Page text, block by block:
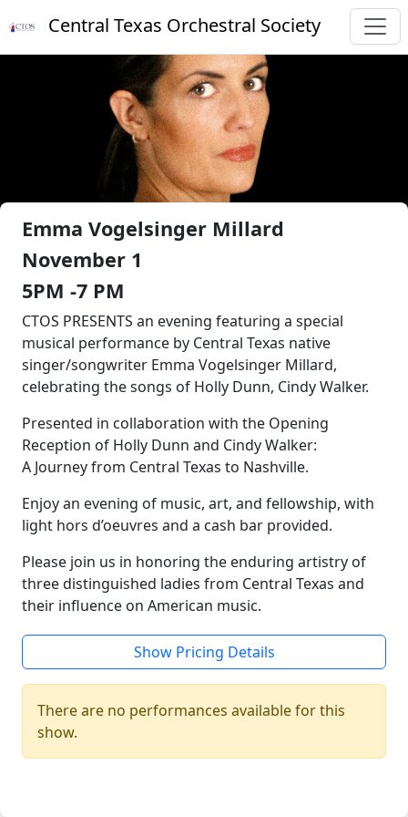
Central Texas Orchestral Society
Emma Vogelsinger Millard
November 1
5PM -7 PM
CTOS PRESENTS an evening featuring a special
musical performance by Central Texas native
singer/songwriter Emma Vogelsinger Millard,
celebrating the songs of Holly Dunn, Cindy Walker.
Presented in collaboration with the Opening
Reception of Holly Dunn and Cindy Walker:
A Journey from Central Texas to Nashville.
Enjoy an evening of music, art, and fellowship, with
light hors d’oeuvres and a cash bar provided.
Please join us in honoring the enduring artistry of
three distinguished ladies from Central Texas and
their influence on American music.
Show Pricing Details
There are no performances available for this
show.